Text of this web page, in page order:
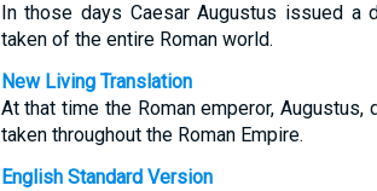
In those days Caesar Augustus issued a
taken of the entire Roman world.
New Living Translation
At that time the Roman emperor,
taken throughout the Roman Empire.
English Standard Version